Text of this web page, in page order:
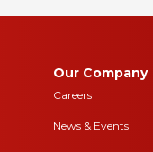
Our Company
Careers
News & Events